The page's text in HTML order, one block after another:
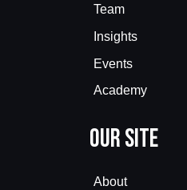
Team
Insights
Events
Academy
Our Site
About